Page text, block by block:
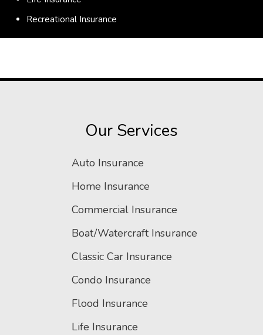
Recreational Insurance
Our Services
Auto Insurance
Home Insurance
Commercial Insurance
Boat/Watercraft Insurance
Classic Car Insurance
Condo Insurance
Flood Insurance
Life Insurance